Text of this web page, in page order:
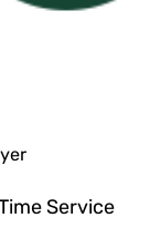
Service